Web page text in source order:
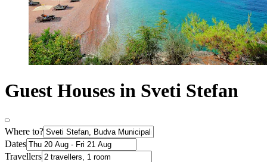
Guest Houses in Sveti Stefan
Where to?
Dates
Travellers